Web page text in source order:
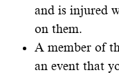
and is injured
on them.
A member of
an event that